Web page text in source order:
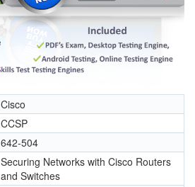
Cisco
CCSP
642-504
Securing Networks with Cisco Routers
and Switches